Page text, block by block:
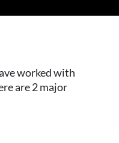
worked with
are 2 major